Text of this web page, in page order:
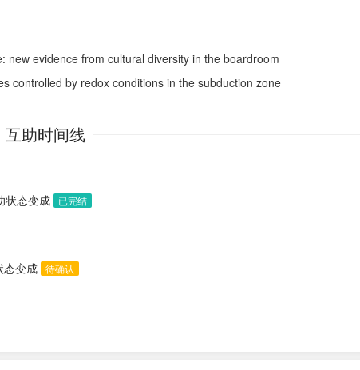
new evidence from cultural diversity in the boardroom
controlled by redox conditions in the subduction zone
互助时间线
状态变成 已完结
态变成 待确认